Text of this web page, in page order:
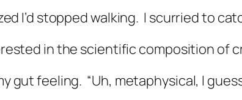
I’d stopped walking. I scurried to
in the scientific composition of
gut feeling. “Uh, metaphysical, I